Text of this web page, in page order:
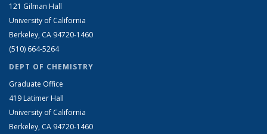
121 Gilman Hall
University of California
Berkeley, CA 94720-1460
(510) 664-5264
DEPT OF CHEMISTRY
Graduate Office
419 Latimer Hall
University of California
Berkeley, CA 94720-1460